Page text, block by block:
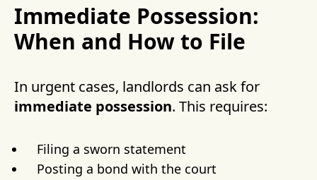
Immediate Possession:
When and How to File
In urgent cases, landlords can ask for
immediate possession. This requires:
Filing a sworn statement
Posting a bond with the court